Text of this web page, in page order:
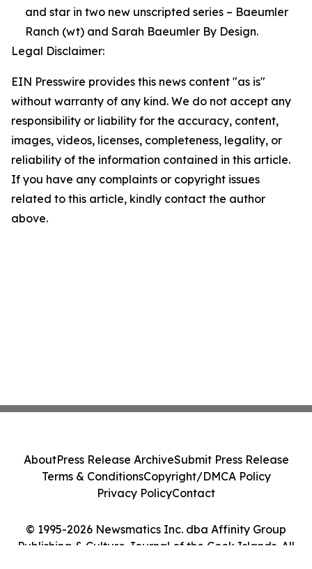
and star in two new unscripted series – Baeumler
Ranch (wt) and Sarah Baeumler By Design.
Legal Disclaimer:
EIN Presswire provides this news content "as is"
without warranty of any kind. We do not accept any
responsibility or liability for the accuracy, content,
images, videos, licenses, completeness, legality, or
reliability of the information contained in this article.
If you have any complaints or copyright issues
related to this article, kindly contact the author
above.
© 1995-2026 Newsmatics Inc. dba Affinity Group
Publishing & Culture Journal of the Cook Islands. All
AboutPress Release ArchiveSubmit Press Release
Terms & ConditionsCopyright/DMCA Policy
Privacy PolicyContact